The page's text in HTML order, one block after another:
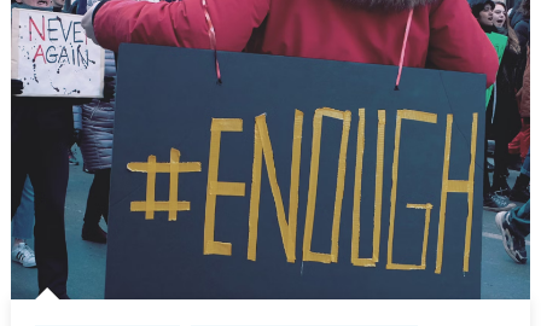
Presidency:
Arguments
Against
and
Fatalism